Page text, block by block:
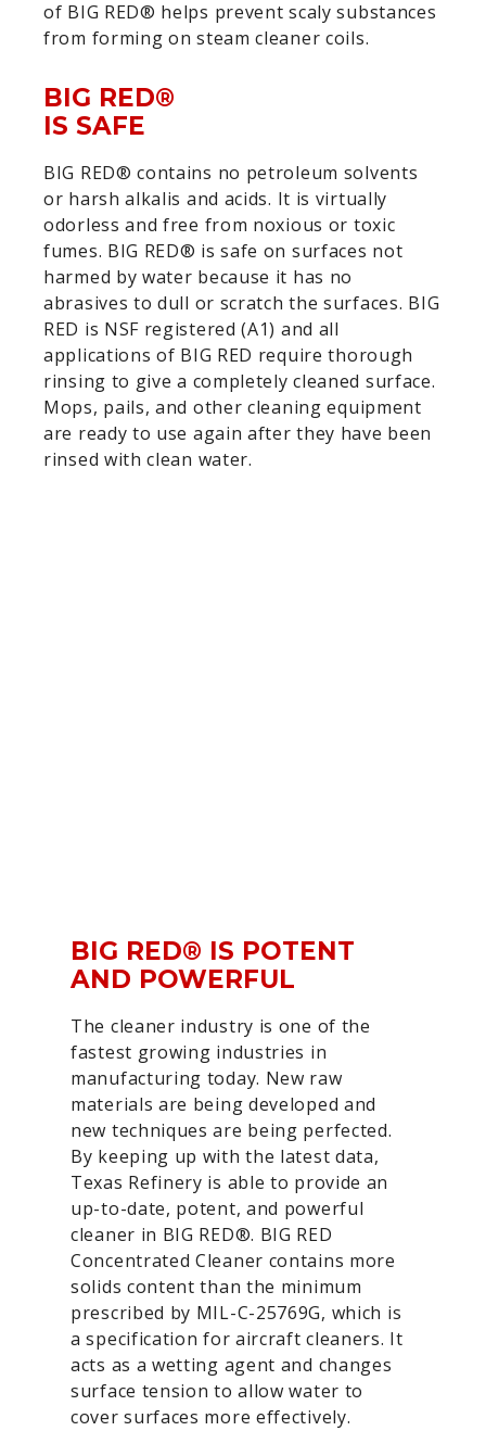
of BIG RED® helps prevent scaly substances
from forming on steam cleaner coils.
BIG RED®
IS SAFE
BIG RED® contains no petroleum solvents
or harsh alkalis and acids. It is virtually
odorless and free from noxious or toxic
fumes. BIG RED® is safe on surfaces not
harmed by water because it has no
abrasives to dull or scratch the surfaces. BIG
RED is NSF registered (A1) and all
applications of BIG RED require thorough
rinsing to give a completely cleaned surface.
Mops, pails, and other cleaning equipment
are ready to use again after they have been
rinsed with clean water.
BIG RED® IS POTENT
AND POWERFUL
The cleaner industry is one of the
fastest growing industries in
manufacturing today. New raw
materials are being developed and
new techniques are being perfected.
By keeping up with the latest data,
Texas Refinery is able to provide an
up-to-date, potent, and powerful
cleaner in BIG RED®. BIG RED
Concentrated Cleaner contains more
solids content than the minimum
prescribed by MIL-C-25769G, which is
a specification for aircraft cleaners. It
acts as a wetting agent and changes
surface tension to allow water to
cover surfaces more effectively.